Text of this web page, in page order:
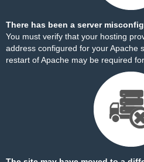
There has been a server
You must verify that your hosting
address configured for your Apache
restart of Apache may be required